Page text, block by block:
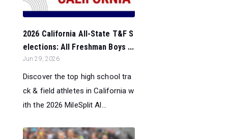
2026 California All-State T&F S
elections: All Freshman Boys ...
Jun 29, 2026
Discover the top high school tra
ck & field athletes in California w
ith the 2026 MileSplit Al...